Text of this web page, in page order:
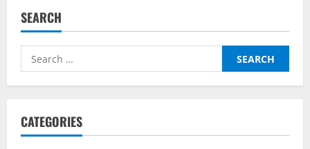
SEARCH
Search
for:
CATEGORIES